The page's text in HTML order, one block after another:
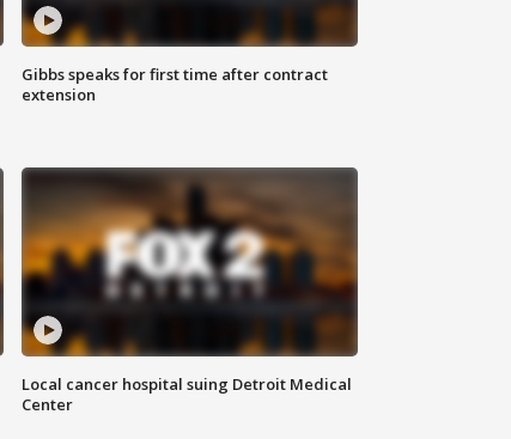
Gibbs speaks for first time after contract
extension
Local cancer hospital suing Detroit Medical
Center